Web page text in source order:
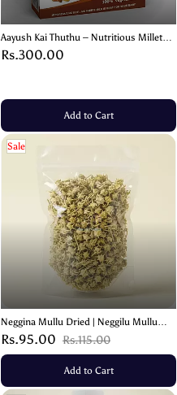
Aayush Kai Thuthu – Nutritious Millet
Mix for Babies & Kids – 400g
Rs.300.00
Add to Cart
Sale
Neggina Mullu Dried | Neggilu Mullu
Ayurvedic Herb – 50g
Rs.95.00 Rs.115.00
Add to Cart